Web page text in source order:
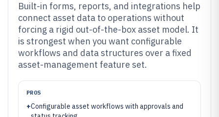
Built-in forms, reports, and integrations help
connect asset data to operations without
forcing a rigid out-of-the-box asset model. It
is strongest when you want configurable
workflows and data structures over a fixed
asset-management feature set.
PROS
+Configurable asset workflows with approvals and